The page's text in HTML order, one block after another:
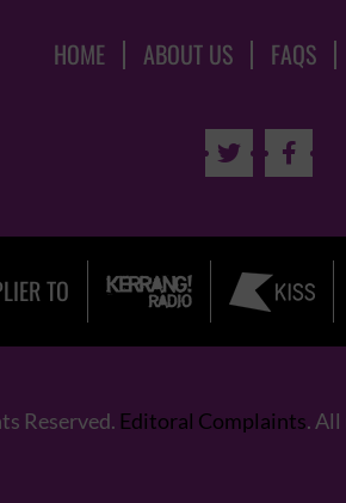
HOME ABOUT US FAQS
 
TO
Reserved. Editoral Complaints.